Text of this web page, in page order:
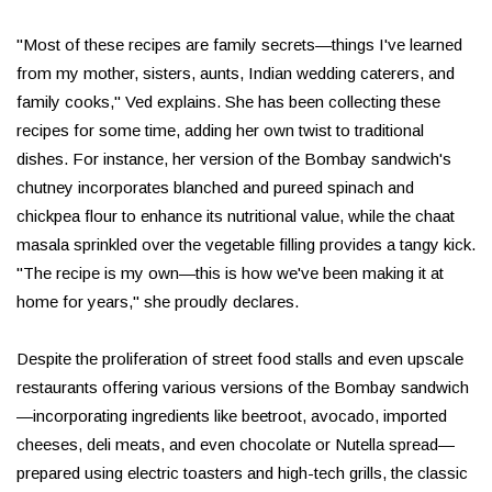
"Most of these recipes are family secrets—things I've learned
from my mother, sisters, aunts, Indian wedding caterers, and
family cooks," Ved explains. She has been collecting these
recipes for some time, adding her own twist to traditional
dishes. For instance, her version of the Bombay sandwich's
chutney incorporates blanched and pureed spinach and
chickpea flour to enhance its nutritional value, while the chaat
masala sprinkled over the vegetable filling provides a tangy kick.
"The recipe is my own—this is how we've been making it at
home for years," she proudly declares.
Despite the proliferation of street food stalls and even upscale
restaurants offering various versions of the Bombay sandwich
—incorporating ingredients like beetroot, avocado, imported
cheeses, deli meats, and even chocolate or Nutella spread—
prepared using electric toasters and high-tech grills, the classic